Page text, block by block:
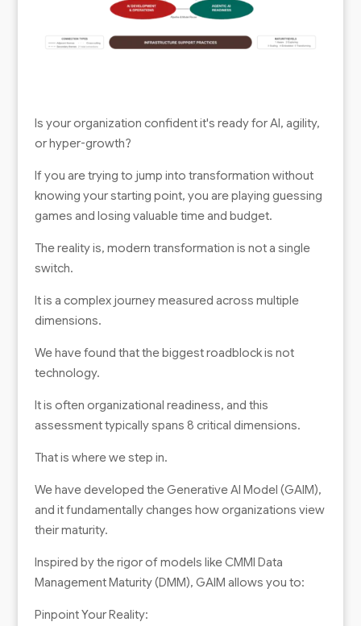
Is your organization confident it's ready for AI, agility,
or hyper-growth?
If you are trying to jump into transformation without
knowing your starting point, you are playing guessing
games and losing valuable time and budget.
The reality is, modern transformation is not a single
switch.
It is a complex journey measured across multiple
dimensions.
We have found that the biggest roadblock is not
technology.
It is often organizational readiness, and this
assessment typically spans 8 critical dimensions.
That is where we step in.
We have developed the Generative AI Model (GAIM),
and it fundamentally changes how organizations view
their maturity.
Inspired by the rigor of models like CMMI Data
Management Maturity (DMM), GAIM allows you to:
Pinpoint Your Reality: